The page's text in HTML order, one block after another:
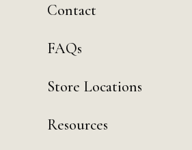
Contact
FAQs
Store Locations
Resources